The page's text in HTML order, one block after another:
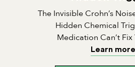
The Invisible Crohn’s
Hidden Chemical
Medication Can’t Fix
Learn more